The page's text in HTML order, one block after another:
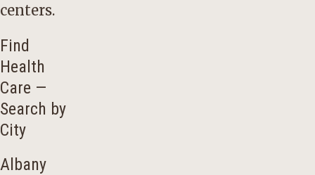
centers.
Find
Health
Care —
Search by
City
Albany